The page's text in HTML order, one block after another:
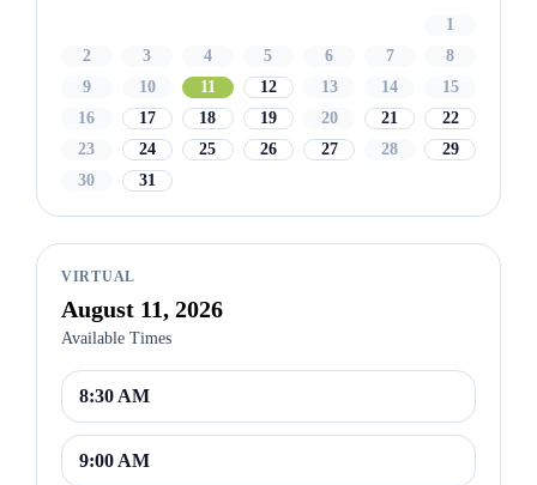
1
2
3 4 5 6 7
8
9
10 11 12 13 14
15
16
17 18 19 20 21
22
23
24 25 26 27 28
29
30
31
VIRTUAL
August 11, 2026
Available Times
8:30 AM
9:00 AM